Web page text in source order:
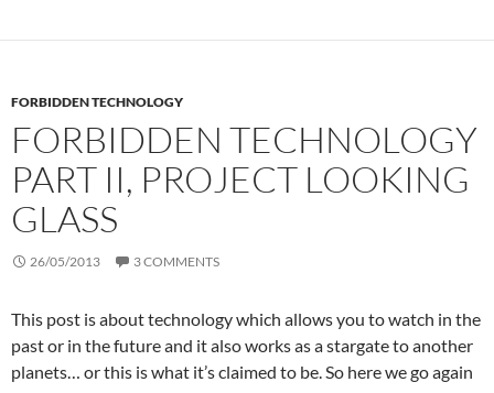
FORBIDDEN TECHNOLOGY
FORBIDDEN TECHNOLOGY
PART II, PROJECT LOOKING
GLASS
26/05/2013 3 COMMENTS
This post is about technology which allows you to watch in the
past or in the future and it also works as a stargate to another
planets… or this is what it’s claimed to be. So here we go again